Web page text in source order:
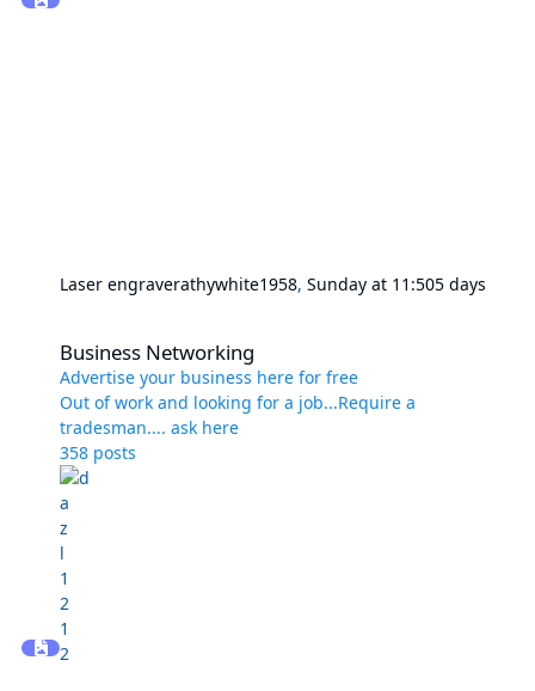
Laser engraverathywhite1958,Sunday at 11:505 days
Business Networking
Advertise your business here for free
Out of work and looking for a job...Require a
tradesman.... ask here
358 posts